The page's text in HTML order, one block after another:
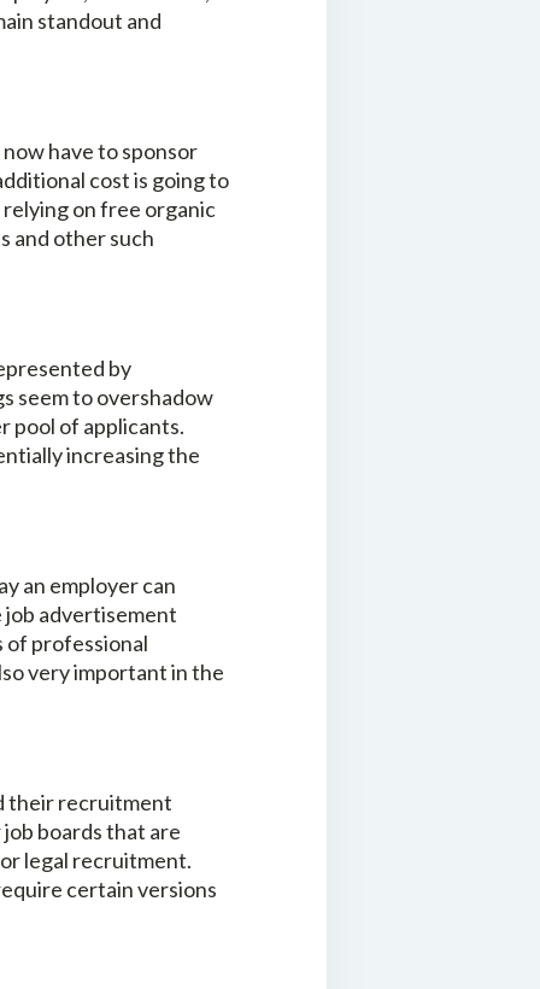
standout and
have to sponsor
cost is going to
on free organic
and other such
by
seem to overshadow
pool of applicants.
increasing the
an employer can
job advertisement
of professional
very important in the
their recruitment
boards that are
legal recruitment.
certain versions